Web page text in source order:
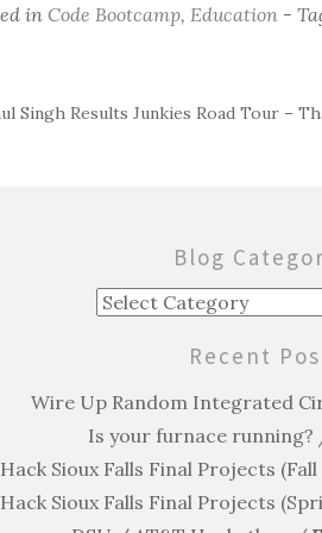
in Code Bootcamp, Education -
Singh Results Junkies Road Tour –
Blog
Blog
Recent
Wire Up Random Integrated
Is your furnace running?
Hack Sioux Falls Final Projects (Fall
Hack Sioux Falls Final Projects